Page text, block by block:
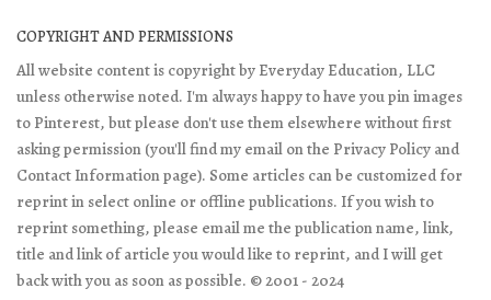
COPYRIGHT AND PERMISSIONS
All website content is copyright by Everyday Education, LLC
unless otherwise noted. I'm always happy to have you pin images
to Pinterest, but please don't use them elsewhere without first
asking permission (you'll find my email on the Privacy Policy and
Contact Information page). Some articles can be customized for
reprint in select online or offline publications. If you wish to
reprint something, please email me the publication name, link,
title and link of article you would like to reprint, and I will get
back with you as soon as possible. © 2001 - 2024